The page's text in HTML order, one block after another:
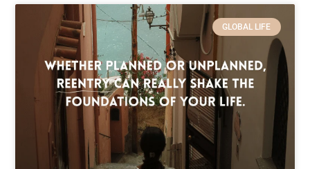
GLOBAL LIFE